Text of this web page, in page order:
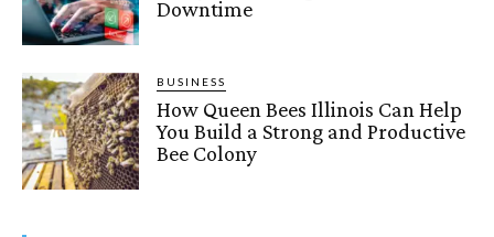
Downtime
BUSINESS
How Queen Bees Illinois Can Help
You Build a Strong and Productive
Bee Colony